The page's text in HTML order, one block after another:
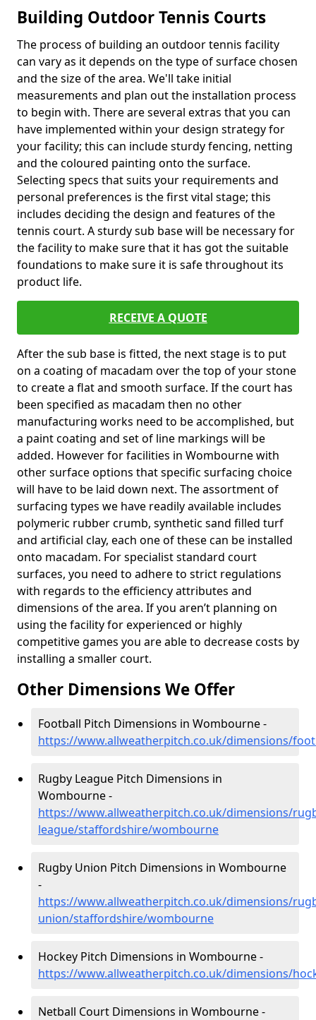
Building Outdoor Tennis Courts
The process of building an outdoor tennis facility
can vary as it depends on the type of surface chosen
and the size of the area. We'll take initial
measurements and plan out the installation process
to begin with. There are several extras that you can
have implemented within your design strategy for
your facility; this can include sturdy fencing, netting
and the coloured painting onto the surface.
Selecting specs that suits your requirements and
personal preferences is the first vital stage; this
includes deciding the design and features of the
tennis court. A sturdy sub base will be necessary for
the facility to make sure that it has got the suitable
foundations to make sure it is safe throughout its
product life.
RECEIVE A QUOTE
After the sub base is fitted, the next stage is to put
on a coating of macadam over the top of your stone
to create a flat and smooth surface. If the court has
been specified as macadam then no other
manufacturing works need to be accomplished, but
a paint coating and set of line markings will be
added. However for facilities in Wombourne with
other surface options that specific surfacing choice
will have to be laid down next. The assortment of
surfacing types we have readily available includes
polymeric rubber crumb, synthetic sand filled turf
and artificial clay, each one of these can be installed
onto macadam. For specialist standard court
surfaces, you need to adhere to strict regulations
with regards to the efficiency attributes and
dimensions of the area. If you aren’t planning on
using the facility for experienced or highly
competitive games you are able to decrease costs by
installing a smaller court.
Other Dimensions We Offer
Football Pitch Dimensions in Wombourne -
https://www.allweatherpitch.co.uk/dimensions/
Rugby League Pitch Dimensions in
Wombourne -
https://www.allweatherpitch.co.uk/dimensions/
league/staffordshire/wombourne
Rugby Union Pitch Dimensions in Wombourne
-
https://www.allweatherpitch.co.uk/dimensions/
union/staffordshire/wombourne
Hockey Pitch Dimensions in Wombourne -
https://www.allweatherpitch.co.uk/dimensions/
Netball Court Dimensions in Wombourne -